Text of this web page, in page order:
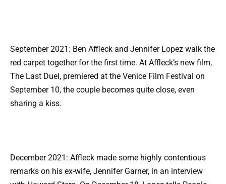
September 2021: Ben Affleck and Jennifer Lopez walk the
red carpet together for the first time. At Affleck’s new film,
The Last Duel, premiered at the Venice Film Festival on
September 10, the couple becomes quite close, even
sharing a kiss.
December 2021: Affleck made some highly contentious
remarks on his ex-wife, Jennifer Garner, in an interview